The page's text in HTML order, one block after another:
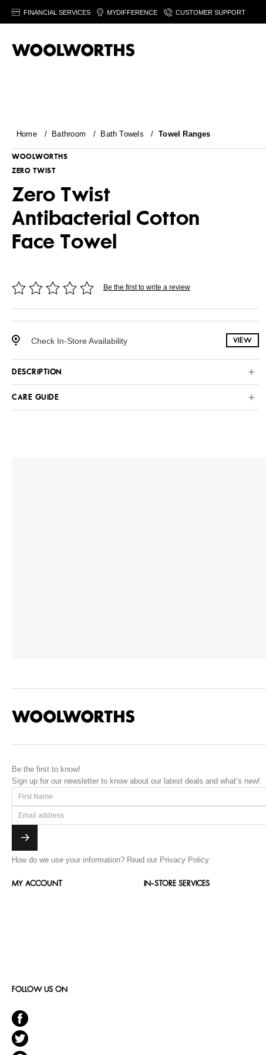
FINANCIAL SERVICES MYDIFFERENCE CUSTOMER SUPPORT
Home/ Bathroom / Bath Towels /Towel Ranges
WOOLWORTHS
ZERO TWIST
Zero Twist
Antibacterial Cotton
Face Towel
Be the first to write a review
Check In-Store Availability VIEW
DESCRIPTION
CARE GUIDE
Be the first to know!
Sign up for our newsletter to know about our latest deals and what’s new!
How do we use your information? Read our Privacy Policy
MY ACCOUNT IN-STORE SERVICES
FOLLOW US ON